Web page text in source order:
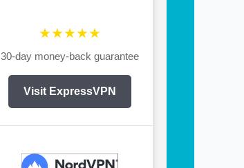
★★★★★
30-day money-back guarantee
Visit ExpressVPN